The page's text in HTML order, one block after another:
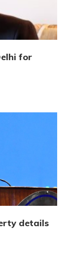
for
details